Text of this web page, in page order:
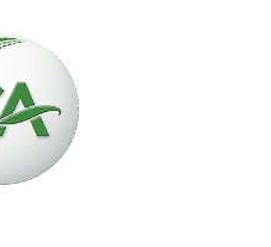
Please wait while we load